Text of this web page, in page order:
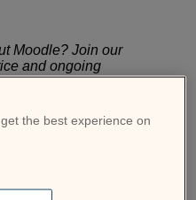
Moodle? Join our
and ongoing
atMoodle
up for free courses,
and certificates
knowledge and
the best experience on